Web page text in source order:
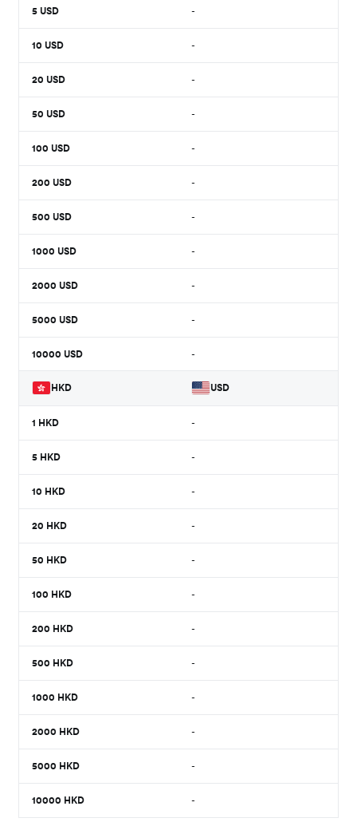
5 USD -
10 USD -
20 USD -
50 USD -
100 USD -
200 USD -
500 USD -
1000 USD -
2000 USD -
5000 USD -
10000 USD -
HKD USD
1 HKD -
5 HKD -
10 HKD -
20 HKD -
50 HKD -
100 HKD -
200 HKD -
500 HKD -
1000 HKD -
2000 HKD -
5000 HKD -
10000 HKD -